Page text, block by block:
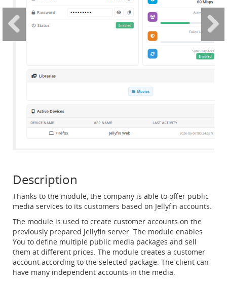
Description
Thanks to the module, the company is able to offer public
media services to its customers based on Jellyfin accounts.
The module is used to create customer accounts on the
previously prepared Jellyfin server. The module enables
You to define multiple public media packages and sell
them at different prices. The module creates a customer
account according to the selected package. The client can
have many independent accounts in the media.